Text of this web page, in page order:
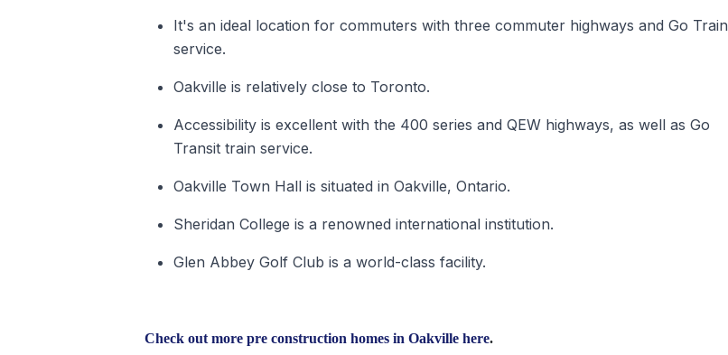
It's an ideal location for commuters with three commuter highways and Go Train
service.
Oakville is relatively close to Toronto.
Accessibility is excellent with the 400 series and QEW highways, as well as Go
Transit train service.
Oakville Town Hall is situated in Oakville, Ontario.
Sheridan College is a renowned international institution.
Glen Abbey Golf Club is a world-class facility.
Check out more pre construction homes in Oakville here.